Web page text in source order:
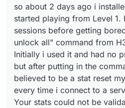
now kicks me every
saying "
ERROR
:
validated." It's quite
of Black Ops, and
linked here:https://
v=V8HctQY8RT8
so about 2 days ago i
started playing from Level 1.
sessions before getting
unlock all" command from
Initially i used it and had no
but after putting in the
believed to be a stat reset
every time i connect to a
Your stats could not be